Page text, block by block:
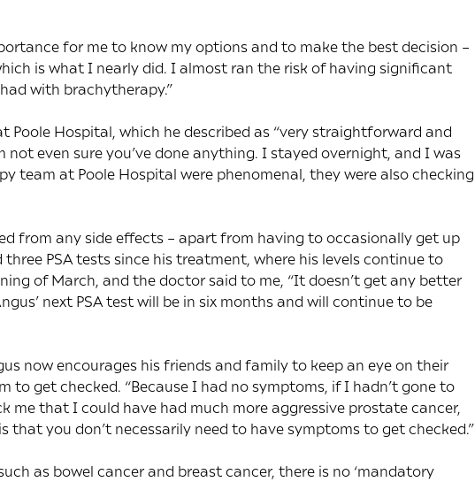
for me to know my options and to make the best decision –
is what I nearly did. I almost ran the risk of having significant
with brachytherapy.”
Hospital, which he described as “very straightforward and
not even sure you’ve done anything. I stayed overnight, and I was
team at Poole Hospital were phenomenal, they were also checking
from any side effects – apart from having to occasionally get up
PSA tests since his treatment, where his levels continue to
of March, and the doctor said to me, “It doesn’t get any better
next PSA test will be in six months and will continue to be
now encourages his friends and family to keep an eye on their
to get checked. “Because I had no symptoms, if I hadn’t gone to
me that I could have had much more aggressive prostate cancer,
that you don’t necessarily need to have symptoms to get checked.”
as bowel cancer and breast cancer, there is no ‘mandatory